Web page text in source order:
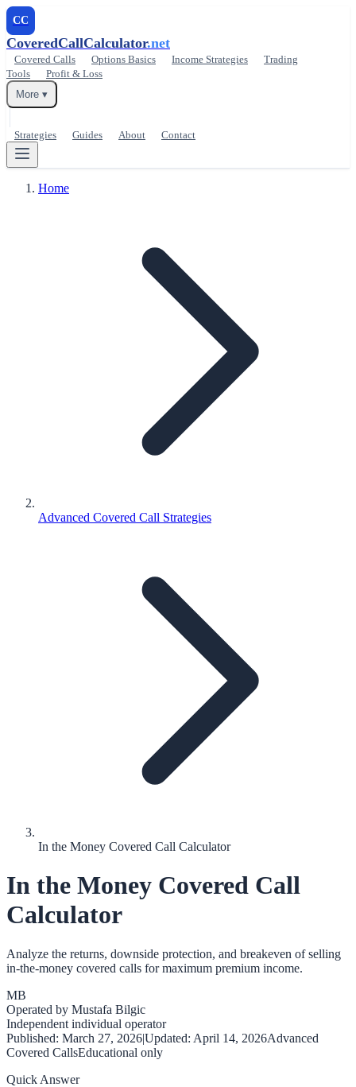
CC
CoveredCallCalculator.net
Covered Calls Options Basics Income Strategies
Trading
Tools
Profit & Loss
More ▾
Strategies Guides About Contact
Home
Advanced Covered Call Strategies
In the Money Covered Call Calculator
In the Money Covered Call
Calculator
Analyze the returns, downside protection, and breakeven of selling
in-the-money covered calls for maximum premium income.
MB
Operated by Mustafa Bilgic
Independent individual operator
Published: March 27, 2026|Updated: April 14, 2026Advanced
Covered CallsEducational only
Quick Answer